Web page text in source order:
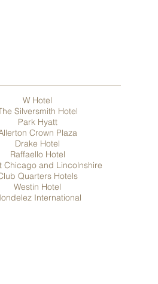
W Hotel
he Silversmith Hotel
Park Hyatt
Crown Plaza
Drake Hotel
Raffaello Hotel
Chicago and Lincolnshire
Quarters Hotels
Westin Hotel
International